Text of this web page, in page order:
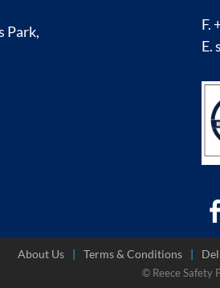
Park,
F.
E.
About Us Terms & Conditions
© Reece Safety